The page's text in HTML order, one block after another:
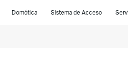
Domótica Sistema de Acceso